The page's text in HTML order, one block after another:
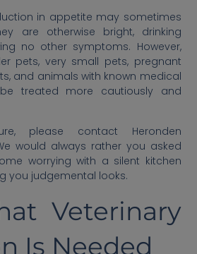
in appetite may sometimes
are otherwise bright, drinking
no other symptoms. However,
pets, very small pets, pregnant
and animals with known medical
treated more cautiously and
please contact Heronden
would always rather you asked
worrying with a silent kitchen
you judgemental looks.
Veterinary
Is Needed